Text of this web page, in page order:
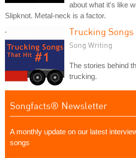
about what it's like
Slipknot. Metal-neck is a factor.
Trucking
Song Writing
The stories behind
trucking.
Songfacts® Newsletter
A monthly update on our latest
songs